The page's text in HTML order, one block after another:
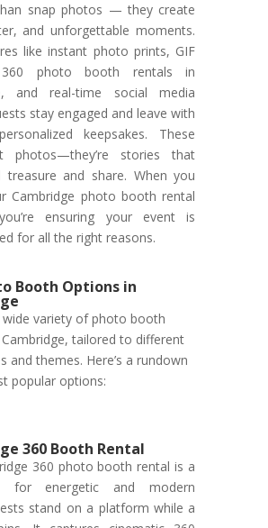
snap photos — they create
and unforgettable moments.
like instant photo prints, GIF
360 photo booth rentals in
and real-time social media
stay engaged and leave with
keepsakes. These
photos—they’re stories that
treasure and share. When you
Cambridge photo booth rental
ensuring your event is
for all the right reasons.
Booth Options in
variety of photo booth
Cambridge, tailored to different
and themes. Here’s a rundown
popular options:
360 Booth Rental
360 photo booth rental is a
for energetic and modern
stand on a platform while a